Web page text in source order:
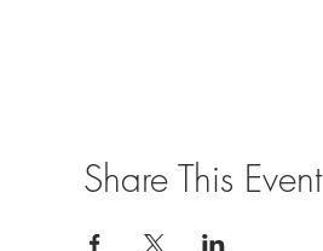
Share This Event